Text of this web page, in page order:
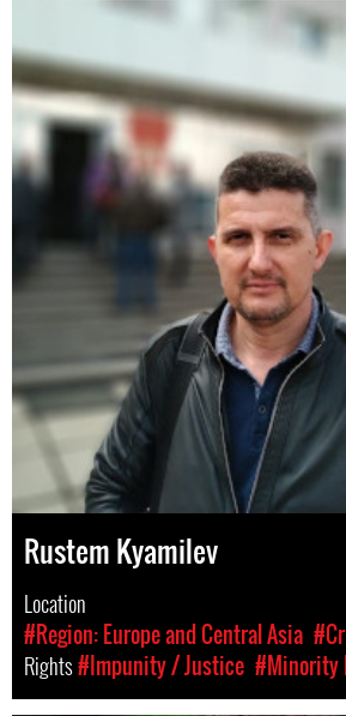
Rustem Kyamilev
Location
#Region: Europe and Central Asia
Rights#Impunity / Justice #Minority